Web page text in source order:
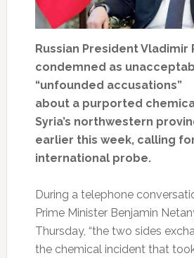
Russian President Vladimir
condemned as
“unfounded accusations”
about a purported
Syria’s northwestern
earlier this week, calling
international probe.
During a telephone
Prime Minister Benjamin
Thursday, “the two sides
the chemical incident that